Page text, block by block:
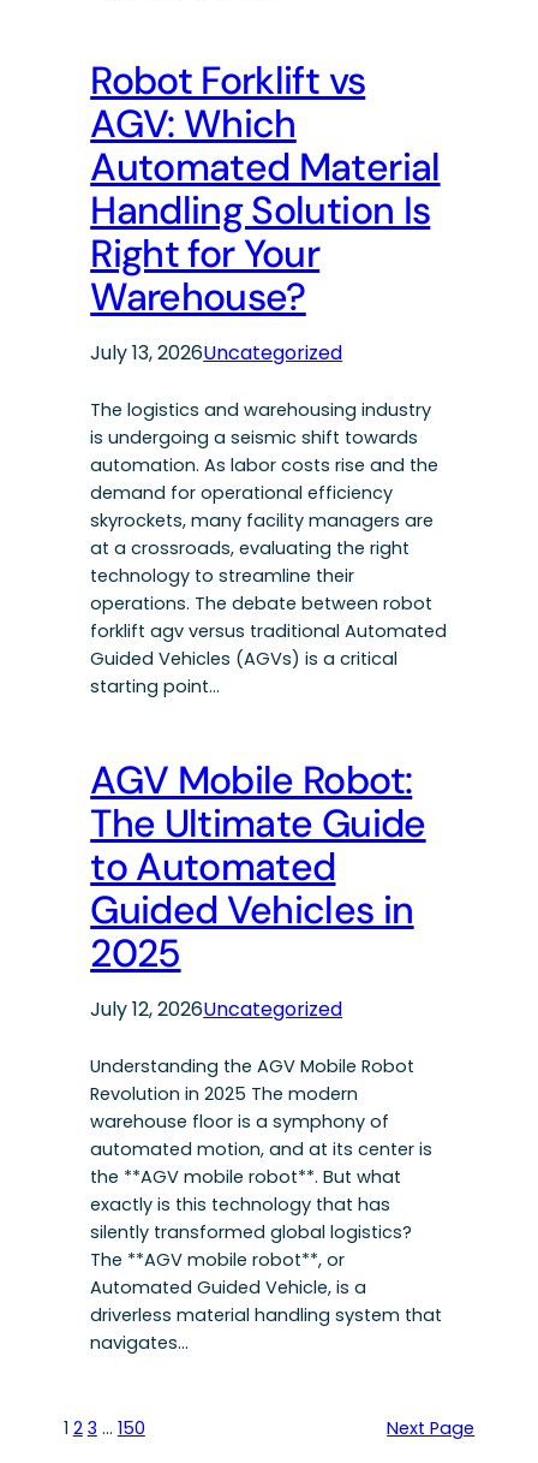
Robot Forklift vs
AGV: Which
Automated Material
Handling Solution Is
Right for Your
Warehouse?
July 13, 2026Uncategorized
The logistics and warehousing industry
is undergoing a seismic shift towards
automation. As labor costs rise and the
demand for operational efficiency
skyrockets, many facility managers are
at a crossroads, evaluating the right
technology to streamline their
operations. The debate between robot
forklift agv versus traditional Automated
Guided Vehicles (AGVs) is a critical
starting point…
AGV Mobile Robot:
The Ultimate Guide
to Automated
Guided Vehicles in
2025
July 12, 2026Uncategorized
Understanding the AGV Mobile Robot
Revolution in 2025 The modern
warehouse floor is a symphony of
automated motion, and at its center is
the **AGV mobile robot**. But what
exactly is this technology that has
silently transformed global logistics?
The **AGV mobile robot**, or
Automated Guided Vehicle, is a
driverless material handling system that
navigates…
1 2 3 … 150 Next Page